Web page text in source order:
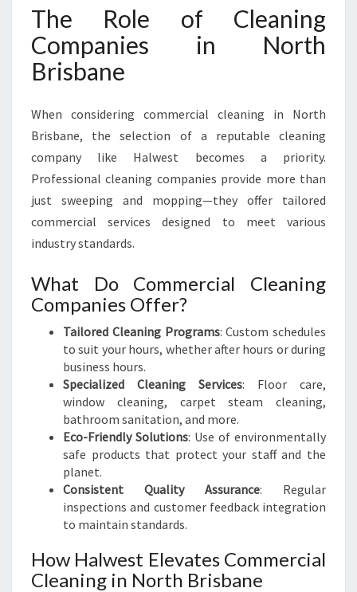
The Role of Cleaning
Companies in North
Brisbane
When considering commercial cleaning in North
Brisbane, the selection of a reputable cleaning
company like Halwest becomes a priority.
Professional cleaning companies provide more than
just sweeping and mopping—they offer tailored
commercial services designed to meet various
industry standards.
What Do Commercial Cleaning
Companies Offer?
Tailored Cleaning Programs: Custom schedules
to suit your hours, whether after hours or during
business hours.
Specialized Cleaning Services: Floor care,
window cleaning, carpet steam cleaning,
bathroom sanitation, and more.
Eco-Friendly Solutions: Use of environmentally
safe products that protect your staff and the
planet.
Consistent Quality Assurance: Regular
inspections and customer feedback integration
to maintain standards.
How Halwest Elevates Commercial
Cleaning in North Brisbane